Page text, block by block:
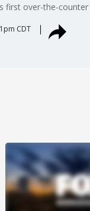
first over-the-
CDT